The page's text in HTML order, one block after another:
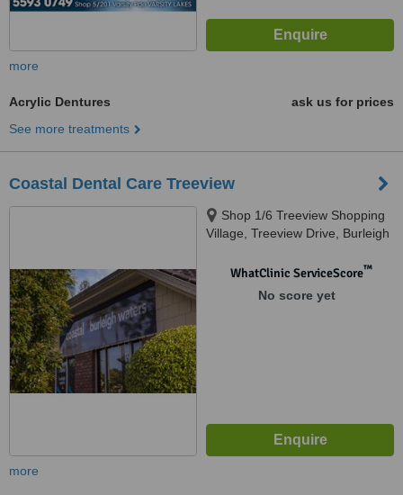
more
Acrylic Dentures
ask us for prices
See more treatments
Coastal Dental Care Treeview
Shop 1/6 Treeview Shopping
Village, Treeview Drive, Burleigh
WhatClinic ServiceScore™
No score yet
more